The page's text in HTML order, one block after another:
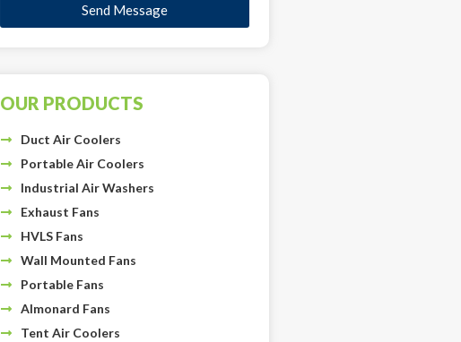
Send Message
OUR PRODUCTS
Duct Air Coolers
Portable Air Coolers
Industrial Air Washers
Exhaust Fans
HVLS Fans
Wall Mounted Fans
Portable Fans
Almonard Fans
Tent Air Coolers